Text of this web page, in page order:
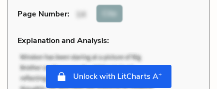
Page Number: 14 Cite
Explanation and Analysis:
Unlock with LitCharts A+